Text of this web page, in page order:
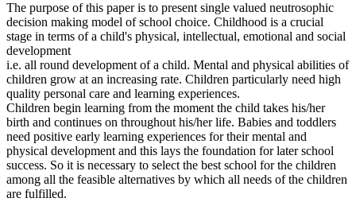
The purpose of this paper is to present single valued neutrosophic
decision making model of school choice. Childhood is a crucial
stage in terms of a child's physical, intellectual, emotional and social
development
i.e. all round development of a child. Mental and physical abilities of
children grow at an increasing rate. Children particularly need high
quality personal care and learning experiences.
Children begin learning from the moment the child takes his/her
birth and continues on throughout his/her life. Babies and toddlers
need positive early learning experiences for their mental and
physical development and this lays the foundation for later school
success. So it is necessary to select the best school for the children
among all the feasible alternatives by which all needs of the children
are fulfilled.